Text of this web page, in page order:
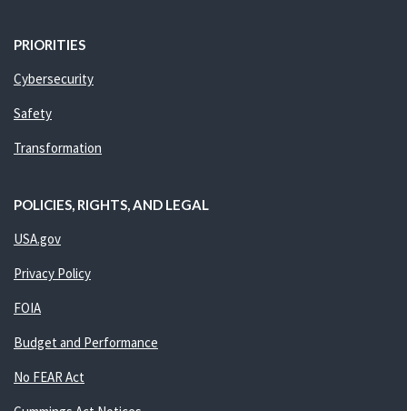
PRIORITIES
Cybersecurity
Safety
Transformation
POLICIES, RIGHTS, AND LEGAL
USA.gov
Privacy Policy
FOIA
Budget and Performance
No FEAR Act